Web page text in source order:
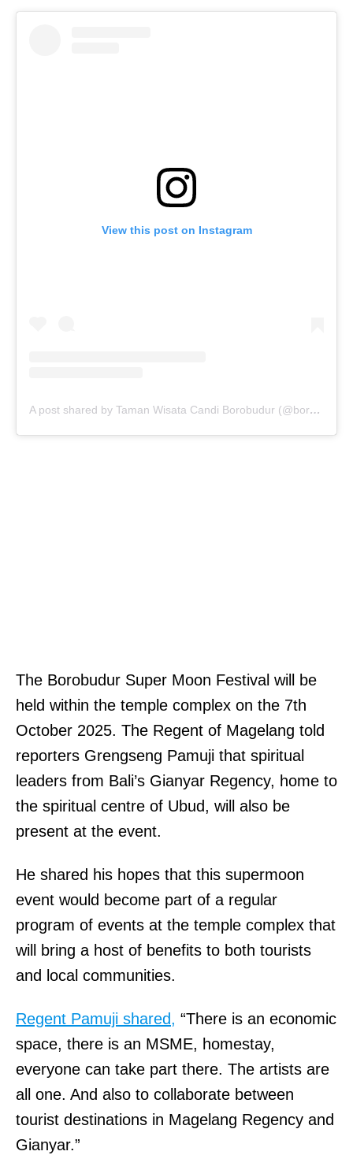
View this post on Instagram
A post shared by Taman Wisata Candi Borobudur (@borobudurpark)
The Borobudur Super Moon Festival will be
held within the temple complex on the 7th
October 2025. The Regent of Magelang told
reporters Grengseng Pamuji that spiritual
leaders from Bali’s Gianyar Regency, home to
the spiritual centre of Ubud, will also be
present at the event.
He shared his hopes that this supermoon
event would become part of a regular
program of events at the temple complex that
will bring a host of benefits to both tourists
and local communities.
Regent Pamuji shared, “There is an economic
space, there is an MSME, homestay,
everyone can take part there. The artists are
all one. And also to collaborate between
tourist destinations in Magelang Regency and
Gianyar.”